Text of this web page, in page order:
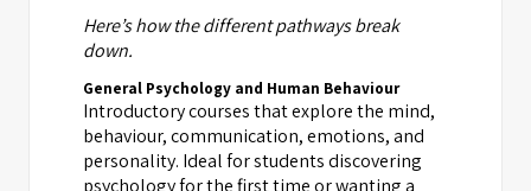
Here’s how the different pathways break
down.
General Psychology and Human Behaviour
Introductory courses that explore the mind,
behaviour, communication, emotions, and
personality. Ideal for students discovering
psychology for the first time or wanting a